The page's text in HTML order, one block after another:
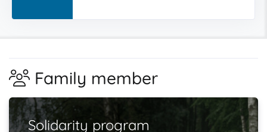
Family member
Solidarity program